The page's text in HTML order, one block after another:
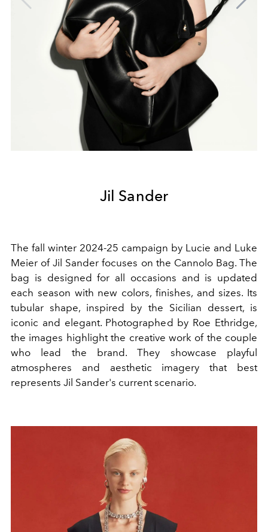
Jil Sander
The fall winter 2024-25 campaign by Lucie and Luke
Meier of Jil Sander focuses on the Cannolo Bag. The
bag is designed for all occasions and is updated
each season with new colors, finishes, and sizes. Its
tubular shape, inspired by the Sicilian dessert, is
iconic and elegant. Photographed by Roe Ethridge,
the images highlight the creative work of the couple
who lead the brand. They showcase playful
atmospheres and aesthetic imagery that best
represents Jil Sander's current scenario.